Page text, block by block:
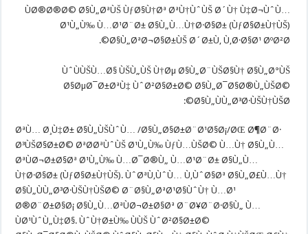
ÙØ®Ø®Ø© Ø§Ù„ØªÙŠ ÙƒØ§Ù†Øª ØªÙ†ÙˆÙŠ Ø´Ù† Ù‡Ø¬ÙˆÙ…
Ø¹Ù„Ù‰ Ù…Ø¹Ø¨Ø± Ø§Ù„Ù…Ù†Ø·Ø§Ø± (ÙƒØ§Ø±Ù†ÙŠ)
Ø§Ù„ØªØ¬Ø§Ø±ÙŠ Ø´Ø±Ù‚ Ù‚Ø·Ø§Ø¹ ØºØ²Ø©.
ÙˆÙÙŠÙ…Ø§ ÙŠÙ„ÙŠ Ù†Øµ Ø§Ù„Ø¨ÙŠØ§Ù† Ø§Ù„Ø°ÙŠ
Ø§ØµØ¯Ø±ØªÙ‡ ÙˆØ²Ø§Ø±Ø© Ø§Ù„Ø¯Ø§Ø®Ù„ÙŠØ©
Ø§Ù„ÙÙ„Ø³Ø·ÙŠÙ†ÙŠØ©:
ØªÙ… Ø¸Ù‡Ø± Ø§Ù„ÙŠÙˆÙ… /Ø§Ù„Ø§Ø±Ø¨Ø¹Ø§Ø¡/ØŒ Ø¶Ø¨Ø·
Ø³ÙŠØ§Ø±Ø© ØªØ­ØªÙˆÙŠ Ø¹Ù„Ù‰ ÙƒÙ…ÙŠØ© Ù…Ù† Ø§Ù„Ù…
ØªÙØ¬Ø±Ø§Øª Ø¹Ù„Ù‰ Ù…Ø¯Ø®Ù„ Ù…Ø¹Ø¨Ø± Ø§Ù„Ù…
Ù†Ø·Ø§Ø± (ÙƒØ§Ø±Ù†ÙŠ). ÙˆØªÙ‚ÙˆÙ… Ù‚ÙˆØ§Øª Ø§Ù„Ø£Ù…Ù†
Ø§Ù„ÙÙ„Ø³Ø·ÙŠÙ†ÙŠØ© Ø¨Ø§Ù„ØªØ¹Ø§ÙˆÙ† Ù…Ø¹
Ø®Ø¨Ø±Ø§Ø¡ Ø§Ù„Ù…ØªÙØ¬Ø±Ø§Øª Ø¨Ø¥Ø¨Ø·Ø§Ù„ Ù…
ÙØ¹ÙˆÙ„Ù‡Ø§. ÙˆÙ†Ø±Ù‰ ÙÙŠ ÙˆØ²Ø§Ø±Ø©